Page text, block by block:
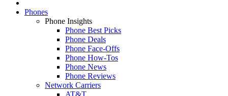
Phones
Phone Insights
Phone Best Picks
Phone Deals
Phone Face-Offs
Phone How-Tos
Phone News
Phone Reviews
Network Carriers
AT&T